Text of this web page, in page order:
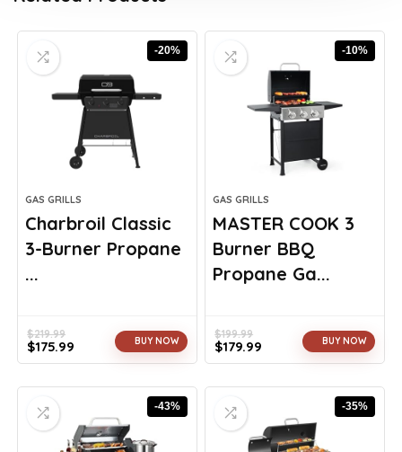
-20%
GAS GRILLS
Charbroil Classic
3-Burner Propane
...
$219.99
Original
$219.99.
$175.99
Current
$175.99.
BUY NOW
-10%
GAS GRILLS
MASTER COOK 3
Burner BBQ
Propane Ga...
$199.99
Original
$199.99.
$179.99
Current
$179.99.
BUY NOW
-43% -35%